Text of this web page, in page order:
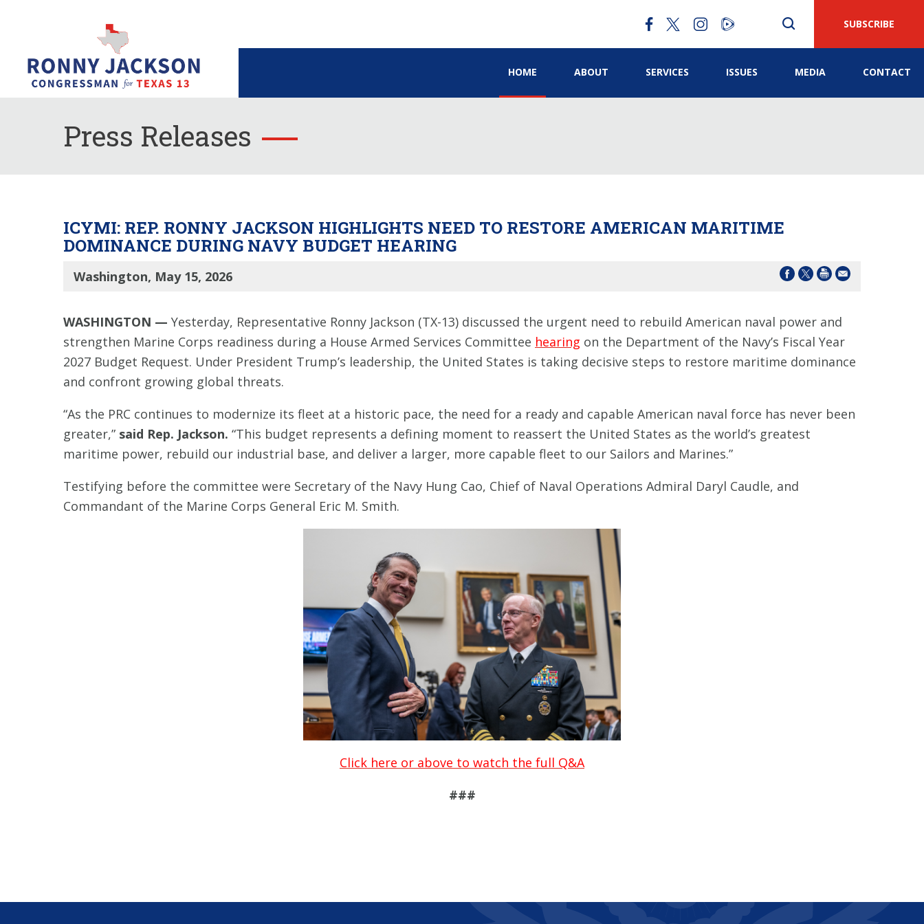
SUBSCRIBE
HOME ABOUT SERVICES ISSUES MEDIA CONTACT
Press Releases
ICYMI: REP. RONNY JACKSON HIGHLIGHTS NEED TO RESTORE AMERICAN MARITIME
DOMINANCE DURING NAVY BUDGET HEARING
Washington, May 15, 2026
WASHINGTON — Yesterday, Representative Ronny Jackson (TX-13) discussed the urgent need to rebuild American naval power and
strengthen Marine Corps readiness during a House Armed Services Committee hearing on the Department of the Navy’s Fiscal Year
2027 Budget Request. Under President Trump’s leadership, the United States is taking decisive steps to restore maritime dominance
and confront growing global threats.
“As the PRC continues to modernize its fleet at a historic pace, the need for a ready and capable American naval force has never been
greater,” said Rep. Jackson. “This budget represents a defining moment to reassert the United States as the world’s greatest
maritime power, rebuild our industrial base, and deliver a larger, more capable fleet to our Sailors and Marines.”
Testifying before the committee were Secretary of the Navy Hung Cao, Chief of Naval Operations Admiral Daryl Caudle, and
Commandant of the Marine Corps General Eric M. Smith.
Click here or above to watch the full Q&A
###